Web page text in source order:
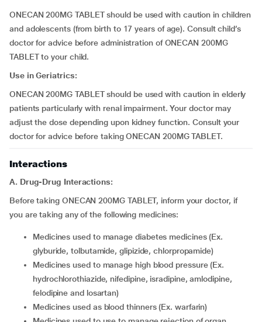
ONECAN 200MG TABLET should be used with caution in children
and adolescents (from birth to 17 years of age). Consult child’s
doctor for advice before administration of ONECAN 200MG
TABLET to your child.
Use in Geriatrics:
ONECAN 200MG TABLET should be used with caution in elderly
patients particularly with renal impairment. Your doctor may
adjust the dose depending upon kidney function. Consult your
doctor for advice before taking ONECAN 200MG TABLET.
Interactions
A. Drug-Drug Interactions:
Before taking ONECAN 200MG TABLET, inform your doctor, if
you are taking any of the following medicines:
medicines used to manage diabetes medicines (Ex.
glyburide, tolbutamide, glipizide, chlorpropamide)
medicines used to manage high blood pressure (Ex.
hydrochlorothiazide, nifedipine, isradipine, amlodipine,
felodipine and losartan)
medicines used as blood thinners (Ex. warfarin)